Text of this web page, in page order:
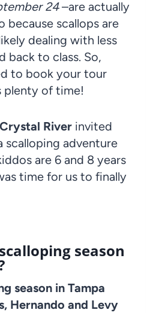
24–are actually
scallops are
dealing with less
back to class. So,
to book your tour
plenty of time!
River invited
scalloping adventure
are 6 and 8 years
time for us to finally
season
season in Tampa
Hernando and Levy